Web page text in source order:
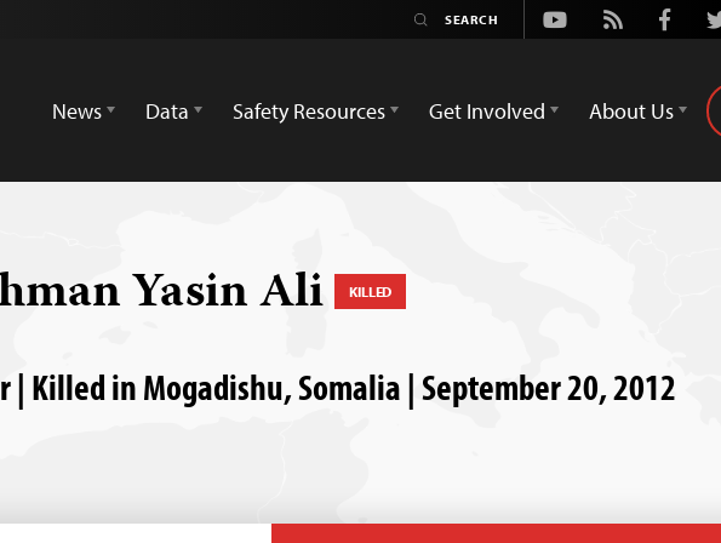
Youtube
Rss
News
Data Safety Resources Get Involved About Us
Yasin Ali KILLED
| Killed in Mogadishu, Somalia | September 20, 2012